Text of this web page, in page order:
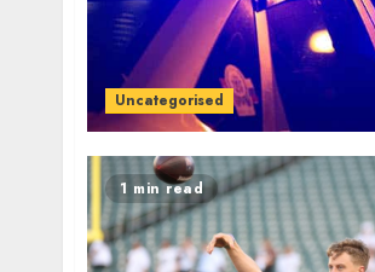
Uncategorised
1 min read